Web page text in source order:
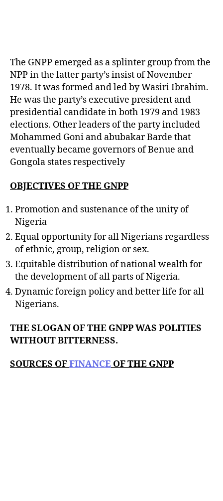
The GNPP emerged as a splinter group from the
NPP in the latter party’s insist of November
1978. It was formed and led by Wasiri Ibrahim.
He was the party’s executive president and
presidential candidate in both 1979 and 1983
elections. Other leaders of the party included
Mohammed Goni and abubakar Barde that
eventually became governors of Benue and
Gongola states respectively
OBJECTIVES OF THE GNPP
Promotion and sustenance of the unity of
Nigeria
Equal opportunity for all Nigerians regardless
of ethnic, group, religion or sex.
Equitable distribution of national wealth for
the development of all parts of Nigeria.
Dynamic foreign policy and better life for all
Nigerians.
THE SLOGAN OF THE GNPP WAS POLITIES
WITHOUT BITTERNESS.
SOURCES OFFINANCE OF THE GNPP